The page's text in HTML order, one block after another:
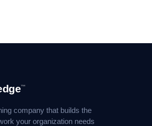
™
company that builds the
your organization needs